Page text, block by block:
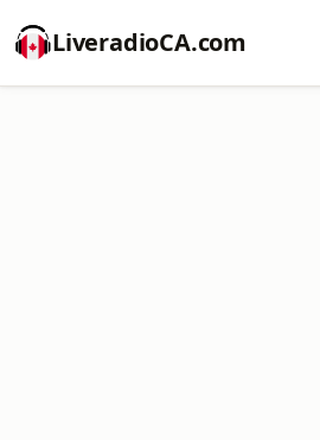
LiveradioCA.com